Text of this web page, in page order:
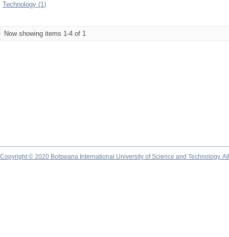
Technology (1)
Now showing items 1-4 of 1
Copyright © 2020 Botswana International University of Science and Technology.